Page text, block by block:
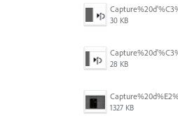
30 KB
28 KB
1327 KB